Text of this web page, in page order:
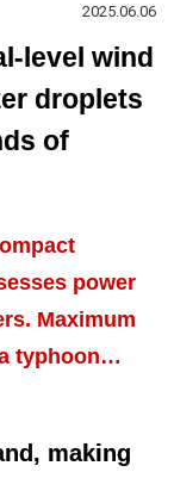
2025.06.06
level wind
droplets
of
power
Maximum
typhoon…
making